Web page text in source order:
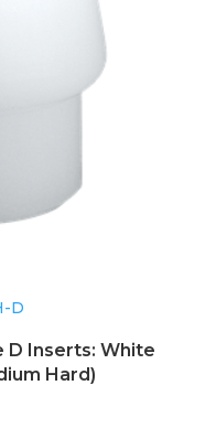
D
D Inserts: White
Hard)